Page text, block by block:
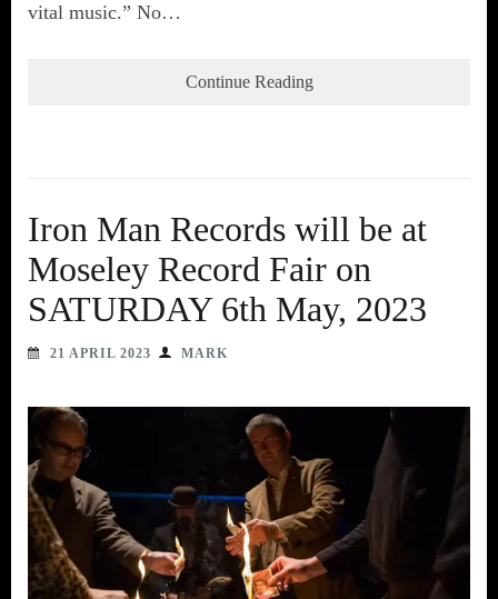
vital music.” No…
Continue Reading
Iron Man Records will be at
Moseley Record Fair on
SATURDAY 6th May, 2023
21 APRIL 2023 MARK